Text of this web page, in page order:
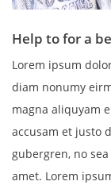
Help to for a
Lorem ipsum
diam nonumy
magna aliquyam
accusam et justo
gubergren, no
amet. Lorem